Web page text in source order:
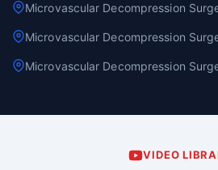
Microvascular Decompression
Microvascular Decompression
Microvascular Decompression
VIDEO